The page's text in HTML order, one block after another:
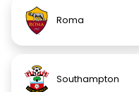
Roma
Southampton